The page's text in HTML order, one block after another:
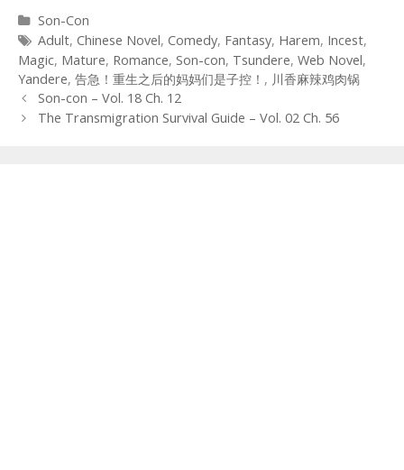
Categories
Son-Con
Tags
Adult, Chinese Novel, Comedy, Fantasy, Harem, Incest,
Magic, Mature, Romance, Son-con, Tsundere, Web Novel,
Yandere, 告急！重生之后的妈妈们是子控！ , 川香麻辣鸡肉锅
Post
navigation
Son-con – Vol. 18 Ch. 12
The Transmigration Survival Guide – Vol. 02 Ch. 56